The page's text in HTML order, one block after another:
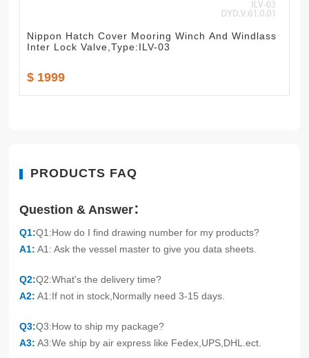
Nippon Hatch Cover Mooring Winch And Windlass
Inter Lock Valve,Type:ILV-03
$ 1999
PRODUCTS FAQ
Question & Answer：
Q1:Q1:How do I find drawing number for my products?
A1: A1: Ask the vessel master to give you data sheets.
Q2:Q2:What's the delivery time?
A2: A1:If not in stock,Normally need 3-15 days.
Q3:Q3:How to ship my package?
A3: A3:We ship by air express like Fedex,UPS,DHL.ect.